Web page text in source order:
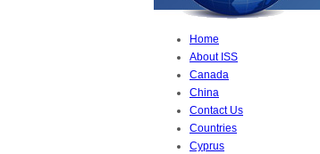
Home
About ISS
Canada
China
Contact Us
Countries
Cyprus